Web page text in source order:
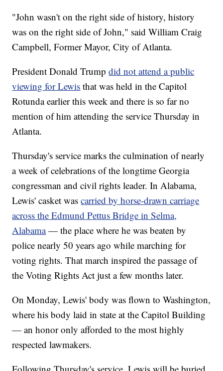
"John wasn't on the right side of history, history
was on the right side of John," said William Craig
Campbell, Former Mayor, City of Atlanta.
President Donald Trumpdid not attend a public
viewing for Lewis that was held in the Capitol
Rotunda earlier this week and there is so far no
mention of him attending the service Thursday in
Atlanta.
Thursday's service marks the culmination of nearly
a week of celebrations of the longtime Georgia
congressman and civil rights leader. In Alabama,
Lewis' casket wascarried by horse-drawn carriage
across the Edmund Pettus Bridge in Selma,
Alabama— the place where he was beaten by
police nearly 50 years ago while marching for
voting rights. That march inspired the passage of
the Voting Rights Act just a few months later.
On Monday, Lewis' body was flown to Washington,
where his body laid in state at the Capitol Building
— an honor only afforded to the most highly
respected lawmakers.